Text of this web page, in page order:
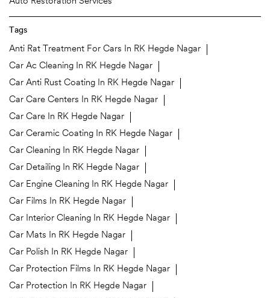
Tags
Anti Rat Treatment For Cars In RK Hegde Nagar
Car Ac Cleaning In RK Hegde Nagar
Car Anti Rust Coating In RK Hegde Nagar
Car Care Centers In RK Hegde Nagar
Car Care In RK Hegde Nagar
Car Ceramic Coating In RK Hegde Nagar
Car Cleaning In RK Hegde Nagar
Car Detailing In RK Hegde Nagar
Car Engine Cleaning In RK Hegde Nagar
Car Films In RK Hegde Nagar
Car Interior Cleaning In RK Hegde Nagar
Car Mats In RK Hegde Nagar
Car Polish In RK Hegde Nagar
Car Protection Films In RK Hegde Nagar
Car Protection In RK Hegde Nagar